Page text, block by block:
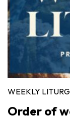
WEEKLY
Order of